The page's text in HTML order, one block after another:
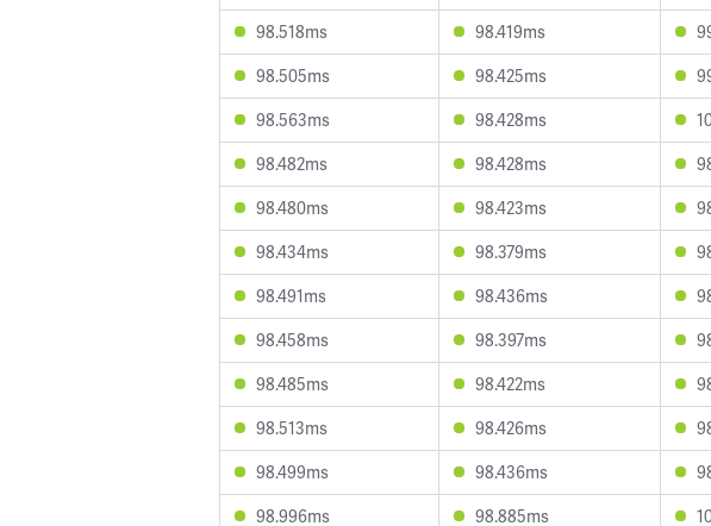
98.518ms
98.419ms
98.505ms
98.425ms
98.563ms
98.428ms
98.482ms
98.428ms
98.480ms
98.423ms
98.434ms
98.379ms
98.491ms
98.436ms
98.458ms
98.397ms
98.485ms
98.422ms
98.513ms
98.426ms
98.499ms
98.436ms
98.996ms
98.885ms